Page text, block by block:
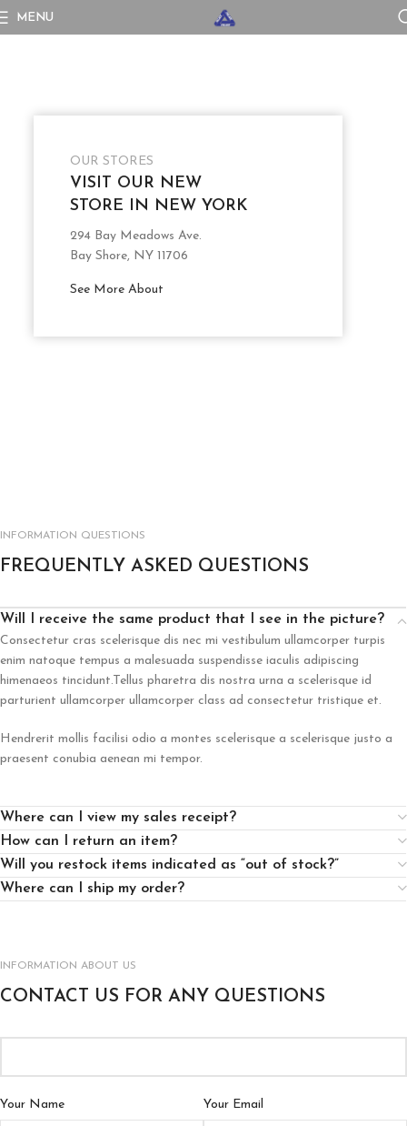
MENU
OUR STORES
VISIT OUR NEW
STORE IN NEW YORK
294 Bay Meadows Ave.
Bay Shore, NY 11706
See More About
INFORMATION QUESTIONS
FREQUENTLY ASKED QUESTIONS
Will I receive the same product that I see in the picture?
Consectetur cras scelerisque dis nec mi vestibulum ullamcorper turpis
enim natoque tempus a malesuada suspendisse iaculis adipiscing
himenaeos tincidunt.Tellus pharetra dis nostra urna a scelerisque id
parturient ullamcorper ullamcorper class ad consectetur tristique et.
Hendrerit mollis facilisi odio a montes scelerisque a scelerisque justo a
praesent conubia aenean mi tempor.
Where can I view my sales receipt?
How can I return an item?
Will you restock items indicated as “out of stock?”
Where can I ship my order?
INFORMATION ABOUT US
CONTACT US FOR ANY QUESTIONS
Your Name Your Email